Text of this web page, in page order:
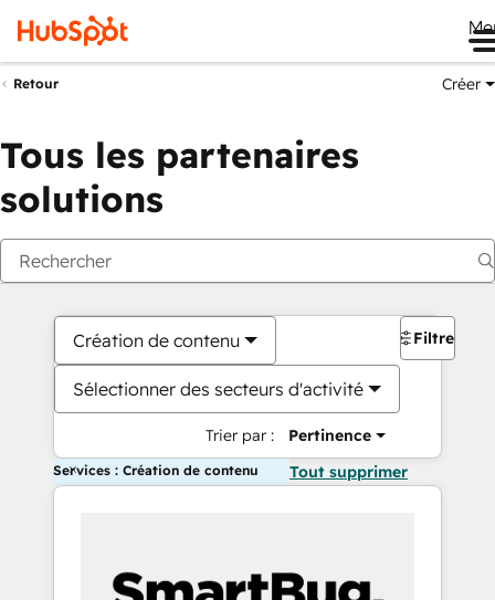
Retour Créer
Tous les partenaires
solutions
Création de contenu
Sélectionner des secteurs d'activité
Trier par : Pertinence
Filtres
Services : Création de contenu Tout supprimer